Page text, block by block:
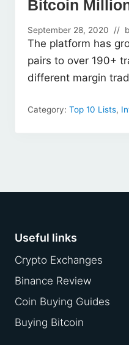
Bitcoin
September 28, 2020 //
The platform has
pairs to over 190+
different margin
Category: Top 10 Lists,
Useful links
Crypto Exchanges
Binance Review
Coin Buying Guides
Buying Bitcoin